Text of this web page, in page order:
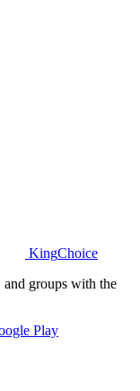
KingChoice
groups with the
Play